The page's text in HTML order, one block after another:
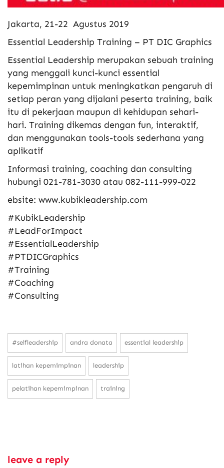
Jakarta, 21-22 Agustus 2019
Essential Leadership Training – PT DIC Graphics
Essential Leadership merupakan sebuah training
yang menggali kunci-kunci essential
kepemimpinan untuk meningkatkan pengaruh di
setiap peran yang dijalani peserta training, baik
itu di pekerjaan maupun di kehidupan sehari-
hari. Training dikemas dengan fun, interaktif,
dan menggunakan tools-tools sederhana yang
aplikatif
Informasi training, coaching dan consulting
hubungi 021-781-3030 atau 082-111-999-022
ebsite: www.kubikleadership.com
#KubikLeadership
#LeadForImpact
#EssentialLeadership
#PTDICGraphics
#Training
#Coaching
#Consulting
#selfleadership andra donata essential leadership
latihan kepemimpinan leadership
pelatihan kepemimpinan training
leave a reply